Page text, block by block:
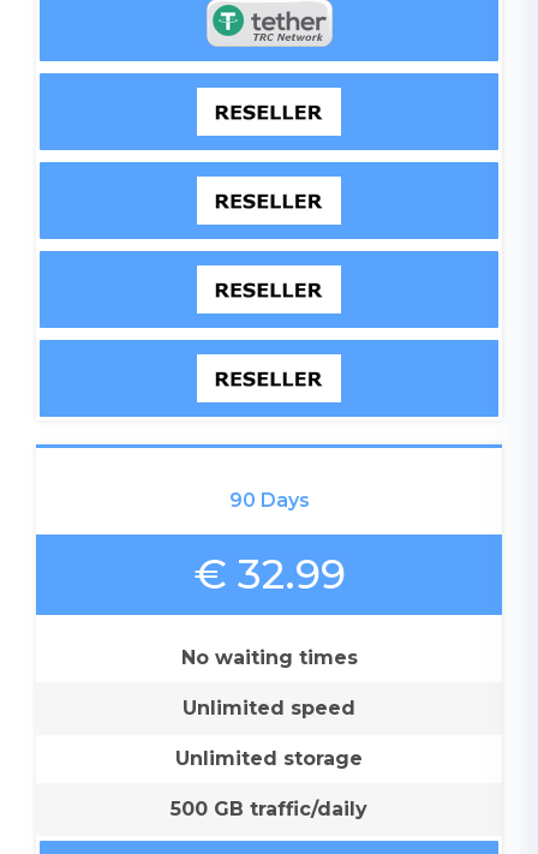
90 Days
€ 32.99
No waiting times
Unlimited speed
Unlimited storage
500 GB traffic/daily